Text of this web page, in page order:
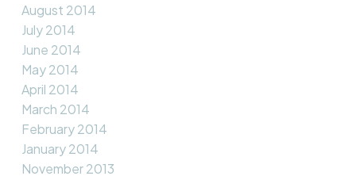
August 2014
July 2014
June 2014
May 2014
April 2014
March 2014
February 2014
January 2014
November 2013